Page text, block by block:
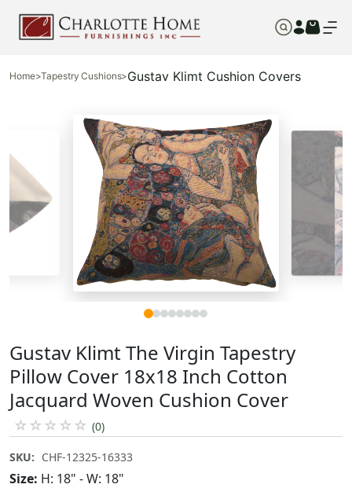
Home>Tapestry Cushions>Gustav Klimt Cushion Covers
Gustav Klimt The Virgin Tapestry
Pillow Cover 18x18 Inch Cotton
Jacquard Woven Cushion Cover
☆ ☆ ☆ ☆ ☆ (0)
SKU: CHF-12325-16333
Size: H: 18" - W: 18"